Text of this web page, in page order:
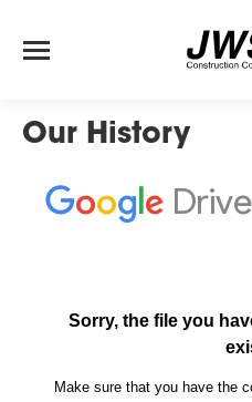
Our History